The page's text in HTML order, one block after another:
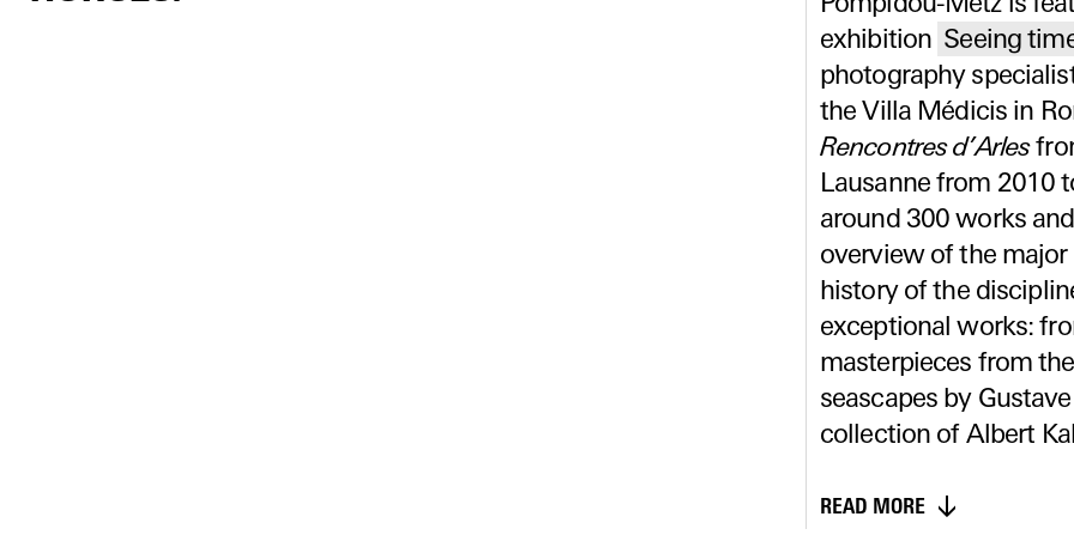
exhibition Seeing
photography
the Villa Médicis in
Rencontres d’Arles
Lausanne from 2010
around 300 works
overview of the
history of the
exceptional works:
masterpieces from
seascapes by
collection of Albert
READ MORE